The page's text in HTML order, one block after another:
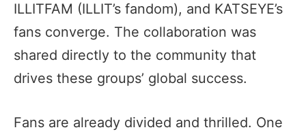
ILLITFAM (ILLIT’s fandom), and KATSEYE’s
fans converge. The collaboration was
shared directly to the community that
drives these groups’ global success.
Fans are already divided and thrilled. One